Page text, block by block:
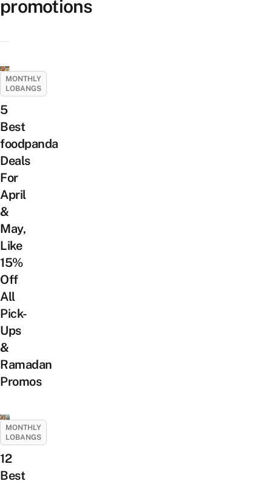
promotions
MONTHLY
LOBANGS
5
Best
foodpanda
Deals
For
April
&
May,
Like
15%
Off
All
Pick-
Ups
&
Ramadan
Promos
MONTHLY
LOBANGS
12
Best